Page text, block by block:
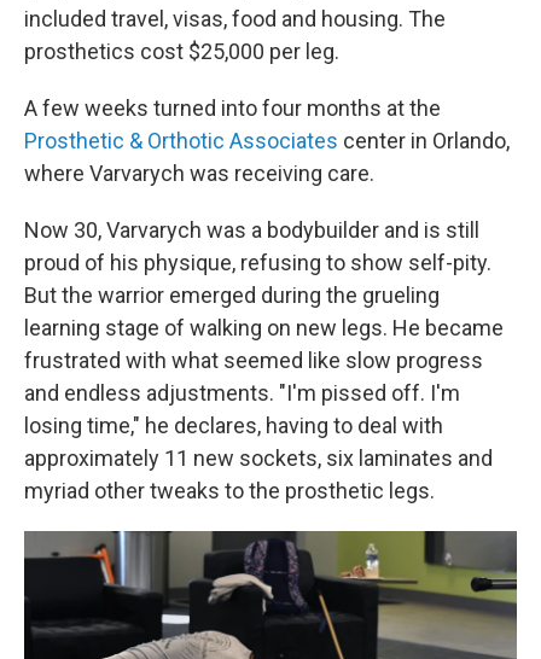
included travel, visas, food and housing. The
prosthetics cost $25,000 per leg.
A few weeks turned into four months at the
Prosthetic & Orthotic Associates center in Orlando,
where Varvarych was receiving care.
Now 30, Varvarych was a bodybuilder and is still
proud of his physique, refusing to show self-pity.
But the warrior emerged during the grueling
learning stage of walking on new legs. He became
frustrated with what seemed like slow progress
and endless adjustments. "I'm pissed off. I'm
losing time," he declares, having to deal with
approximately 11 new sockets, six laminates and
myriad other tweaks to the prosthetic legs.